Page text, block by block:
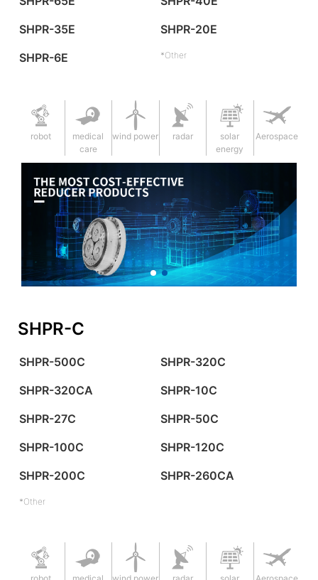
SHPR-35E
SHPR-20E
SHPR-6E
*Other
robot
medical
care
wind power radar
solar
energy
Aerospace
SHPR-C
SHPR-500C
SHPR-320C
SHPR-320CA
SHPR-10C
SHPR-27C
SHPR-50C
SHPR-100C
SHPR-120C
SHPR-200C
SHPR-260CA
*Other